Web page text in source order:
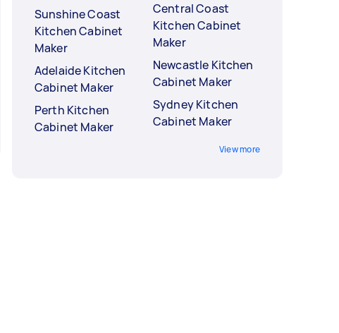
Sunshine Coast
Kitchen Cabinet
Maker
Adelaide Kitchen
Cabinet Maker
Perth Kitchen
Cabinet Maker
Central Coast
Kitchen Cabinet
Maker
Newcastle Kitchen
Cabinet Maker
Sydney Kitchen
Cabinet Maker
View more